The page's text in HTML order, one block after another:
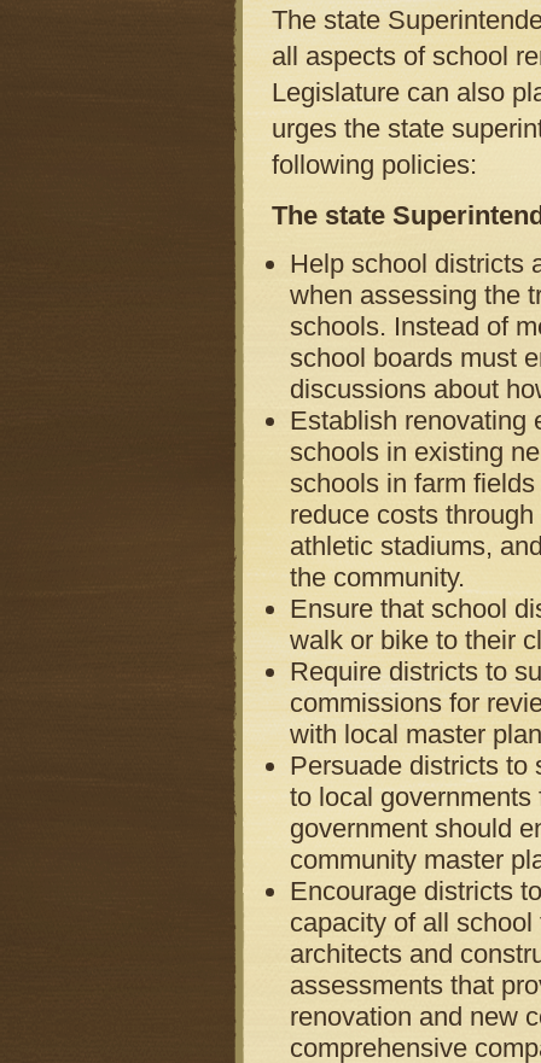
The state
all aspects of school
Legislature can also
urges the state
following policies:
The state
Help school districts
when assessing the
schools. Instead of
school boards must
discussions about
Establish renovating
schools in existing
schools in farm
reduce costs
athletic stadiums,
the community.
Ensure that school
walk or bike to their
Require districts to
commissions for
with local master
Persuade districts to
to local
government should
community master
Encourage districts
capacity of all school
architects and
assessments that
renovation and new
comprehensive